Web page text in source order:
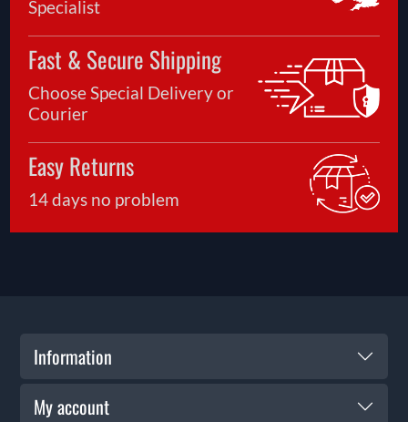
Specialist
Fast & Secure Shipping
Choose Special Delivery or
Courier
Easy Returns
14 days no problem
Information
My account